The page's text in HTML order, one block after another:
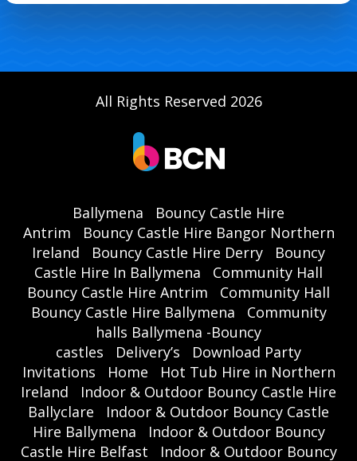
All Rights Reserved 2026
Ballymena
Bouncy Castle Hire
Antrim
Bouncy Castle Hire Bangor Northern
Ireland
Bouncy Castle Hire Derry
Bouncy
Castle Hire In Ballymena
Community Hall
Bouncy Castle Hire Antrim
Community Hall
Bouncy Castle Hire Ballymena
Community
halls Ballymena -Bouncy
castles
Delivery’s
Download Party
Invitations
Home
Hot Tub Hire in Northern
Ireland
Indoor & Outdoor Bouncy Castle Hire
Ballyclare
Indoor & Outdoor Bouncy Castle
Hire Ballymena
Indoor & Outdoor Bouncy
Castle Hire Belfast
Indoor & Outdoor Bouncy